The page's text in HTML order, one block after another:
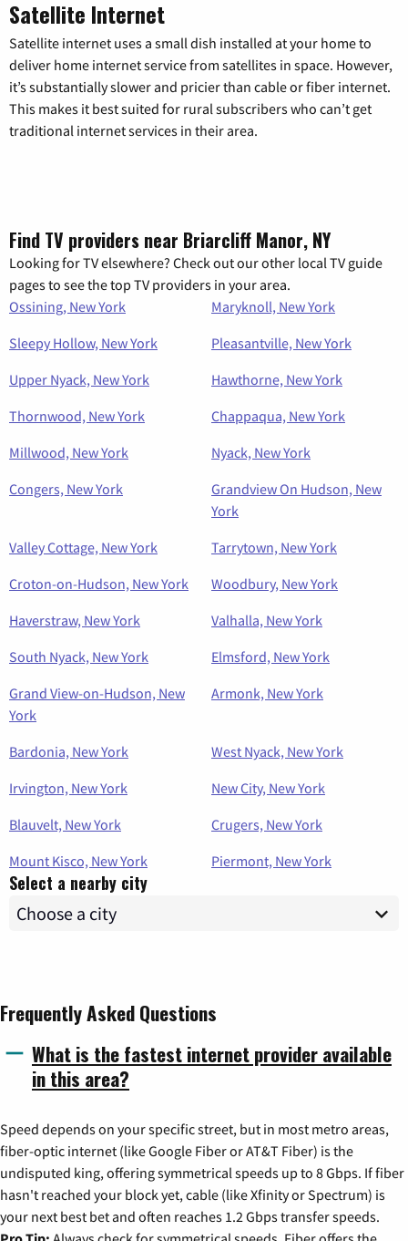
Satellite Internet
Satellite internet uses a small dish installed at your home to
deliver home internet service from satellites in space. However,
it’s substantially slower and pricier than cable or fiber internet.
This makes it best suited for rural subscribers who can’t get
traditional internet services in their area.
Find TV providers near Briarcliff Manor, NY
Looking for TV elsewhere? Check out our other local TV guide
pages to see the top TV providers in your area.
Ossining, New York
Maryknoll, New York
Sleepy Hollow, New York
Pleasantville, New York
Upper Nyack, New York
Hawthorne, New York
Thornwood, New York
Chappaqua, New York
Millwood, New York
Nyack, New York
Congers, New York
Grandview On Hudson, New
York
Valley Cottage, New York
Tarrytown, New York
Croton-on-Hudson, New York
Woodbury, New York
Haverstraw, New York
Valhalla, New York
South Nyack, New York
Elmsford, New York
Grand View-on-Hudson, New
York
Armonk, New York
Bardonia, New York
West Nyack, New York
Irvington, New York
New City, New York
Blauvelt, New York
Crugers, New York
Mount Kisco, New York
Piermont, New York
Select a nearby city
Frequently Asked Questions
What is the fastest internet provider available
in this area?
Speed depends on your specific street, but in most metro areas,
fiber-optic internet (like Google Fiber or AT&T Fiber) is the
undisputed king, offering symmetrical speeds up to 8 Gbps. If fiber
hasn't reached your block yet, cable (like Xfinity or Spectrum) is
your next best bet and often reaches 1.2 Gbps transfer speeds.